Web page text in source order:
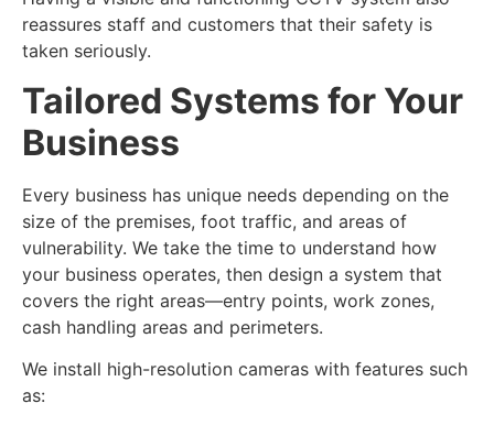
reassures staff and customers that their safety is
taken seriously.
Tailored Systems for Your
Business
Every business has unique needs depending on the
size of the premises, foot traffic, and areas of
vulnerability. We take the time to understand how
your business operates, then design a system that
covers the right areas—entry points, work zones,
cash handling areas and perimeters.
We install high-resolution cameras with features such
as: